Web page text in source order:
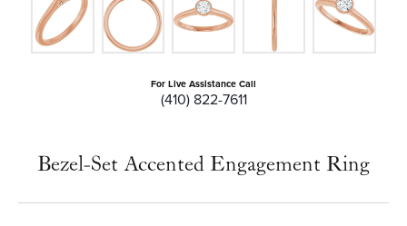
For Live Assistance Call
(410) 822-7611
Bezel-Set Accented Engagement Ring